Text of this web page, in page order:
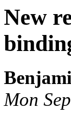
New
Mon